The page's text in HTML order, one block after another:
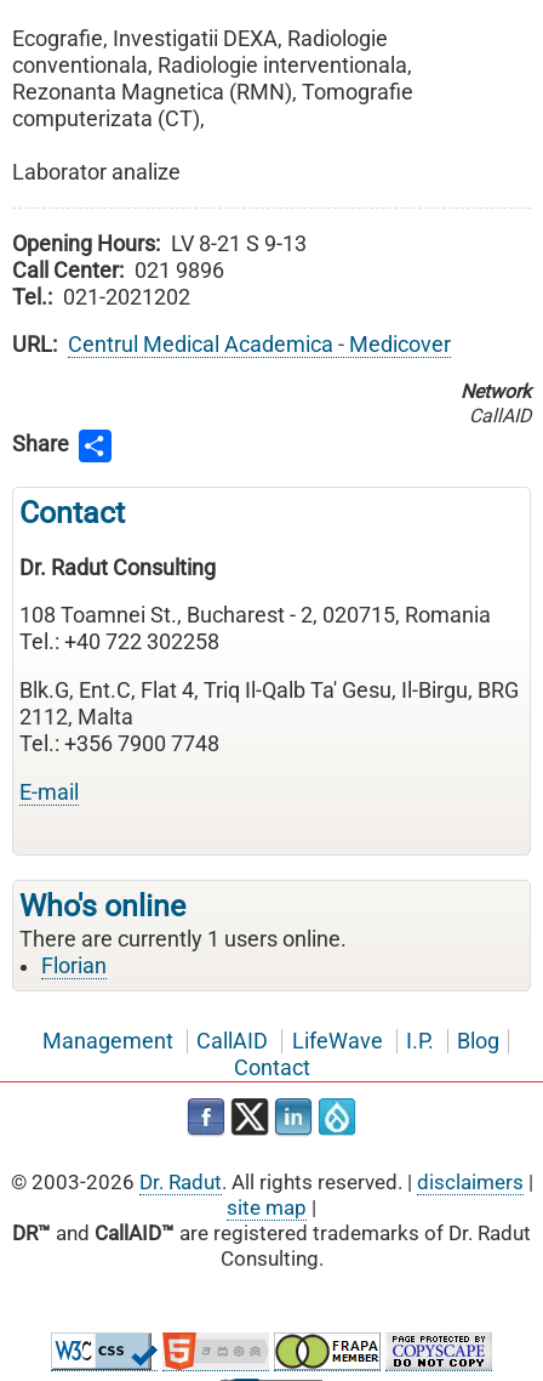
Ecografie, Investigatii DEXA, Radiologie
conventionala, Radiologie interventionala,
Rezonanta Magnetica (RMN), Tomografie
computerizata (CT),
Laborator analize
Opening Hours
LV 8-21 S 9-13
Call Center
021 9896
Tel.
021-2021202
URL
Centrul Medical Academica - Medicover
Network
CallAID
Contact
Dr. Radut Consulting
108 Toamnei St., Bucharest - 2, 020715, Romania
Tel.: +40 722 302258
Blk.G, Ent.C, Flat 4, Triq Il-Qalb Ta' Gesu, Il-Birgu, BRG
2112, Malta
Tel.: +356 7900 7748
E-mail
Who's online
There are currently 1 users online.
Florian
Management CallAID LifeWave I.P.
Blog
Contact
© 2003-2026 Dr. Radut. All rights reserved. | disclaimers |
site map |
DR™ and CallAID™ are registered trademarks of Dr. Radut
Consulting.